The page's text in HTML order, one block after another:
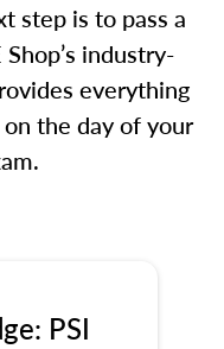
step is to pass a
industry-
everything
the day of your
PSI